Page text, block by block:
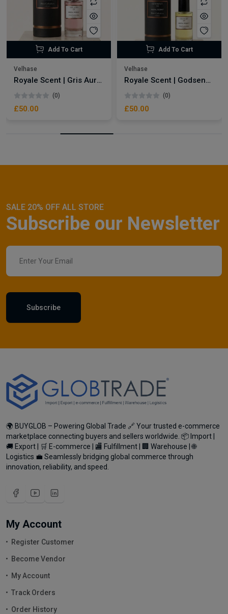
Add To Cart
Velhase
Royale Scent | Gris Aura | Unisex Perfume
(0)
£50.00
Add To Cart
Velhase
Royale Scent | Godsend | Unisex Perfume
(0)
£50.00
SALE 20% OFF ALL STORE
Subscribe our Newsletter
Subscribe
🌍 BUYGLOB – Powering Global Trade 🔗 Your trusted e-commerce
marketplace connecting buyers and sellers worldwide. 📦 Import |
🚚 Export | 🛒 E-commerce | 🏬 Fulfillment | 🏢 Warehouse | 🌐
Logistics 💼 Seamlessly bridging global commerce through
innovation, reliability, and speed.
My Account
Register Customer
Become Vendor
My Account
Track Orders
Order History